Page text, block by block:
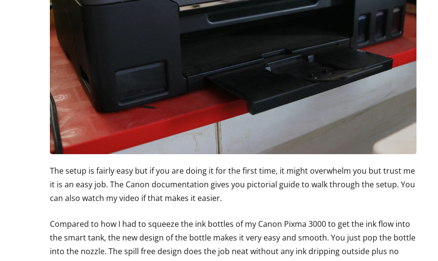
The setup is fairly easy but if you are doing it for the first time, it might overwhelm you but trust me
it is an easy job. The Canon documentation gives you pictorial guide to walk through the setup. You
can also watch my video if that makes it easier.
Compared to how I had to squeeze the ink bottles of my Canon Pixma 3000 to get the ink flow into
the smart tank, the new design of the bottle makes it very easy and smooth. You just pop the bottle
into the nozzle. The spill free design does the job neat without any ink dripping outside plus no